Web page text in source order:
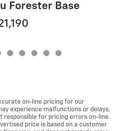
Forester Base
on-line pricing for our
experience malfunctions or delays,
responsible for pricing errors on-line.
price is based on a customer